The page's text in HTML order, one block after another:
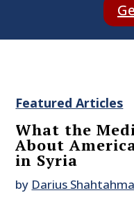
Featured Articles
What the
About
in Syria
by Darius